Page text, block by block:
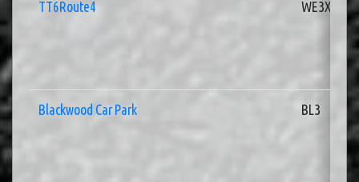
TT6Route4 WE3X
Blackwood Car Park BL3